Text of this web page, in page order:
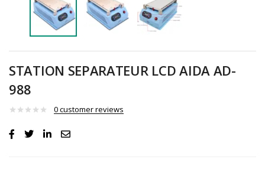
STATION SEPARATEUR LCD AIDA AD-
988
0customer reviews